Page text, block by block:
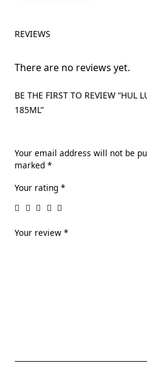
REVIEWS
There are no reviews yet.
BE THE FIRST TO REVIEW “HUL
185ML”
Your email address will not be
marked *
Your rating *
Your review *